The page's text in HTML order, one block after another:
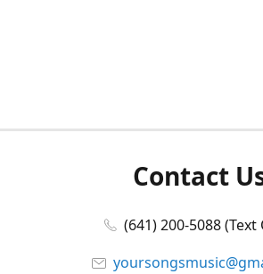
Contact
(641) 200-5088 (Text